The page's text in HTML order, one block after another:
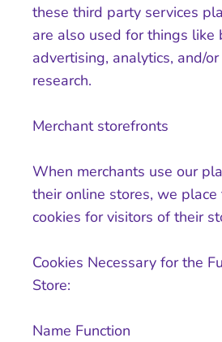
these third party services
are also used for things like
advertising, analytics, and/
research.
Merchant storefronts
When merchants use our
their online stores, we
cookies for visitors of their
Cookies Necessary for the
Store:
Name Function